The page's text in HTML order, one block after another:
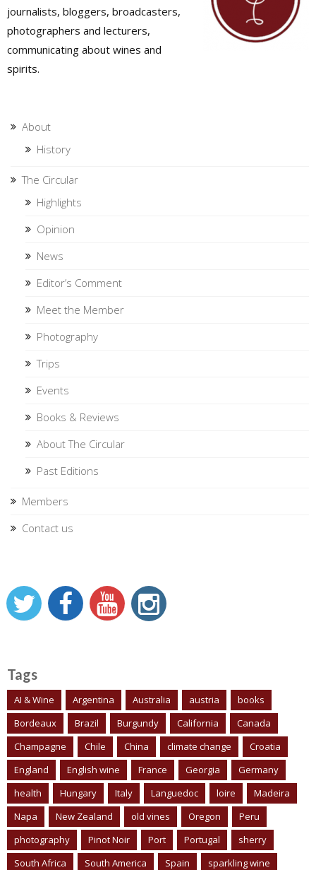
journalists, bloggers, broadcasters,
photographers and lecturers,
communicating about wines and
spirits.
About
History
The Circular
Highlights
Opinion
News
Editor’s Comment
Meet the Member
Photography
Trips
Events
Books & Reviews
About The Circular
Past Editions
Members
Contact us
Tags
AI & Wine Argentina Australia austria
books
Bordeaux
Brazil Burgundy California
Canada
Champagne
Chile China climate change
Croatia
England
English wine France Georgia
Germany
health
Hungary Italy Languedoc loire
Madeira
Napa
New Zealand old vines Oregon
Peru
photography
Pinot Noir Port Portugal
sherry
South Africa
South America Spain sparkling wine